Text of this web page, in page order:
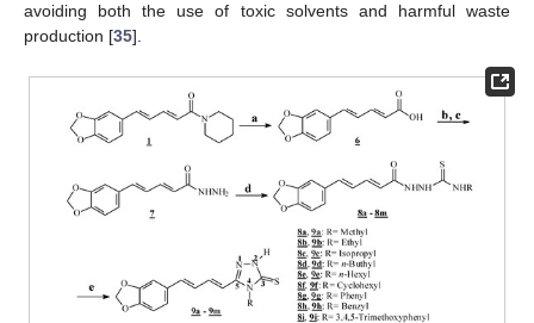
avoiding both the use of toxic solvents and harmful waste
production [35].